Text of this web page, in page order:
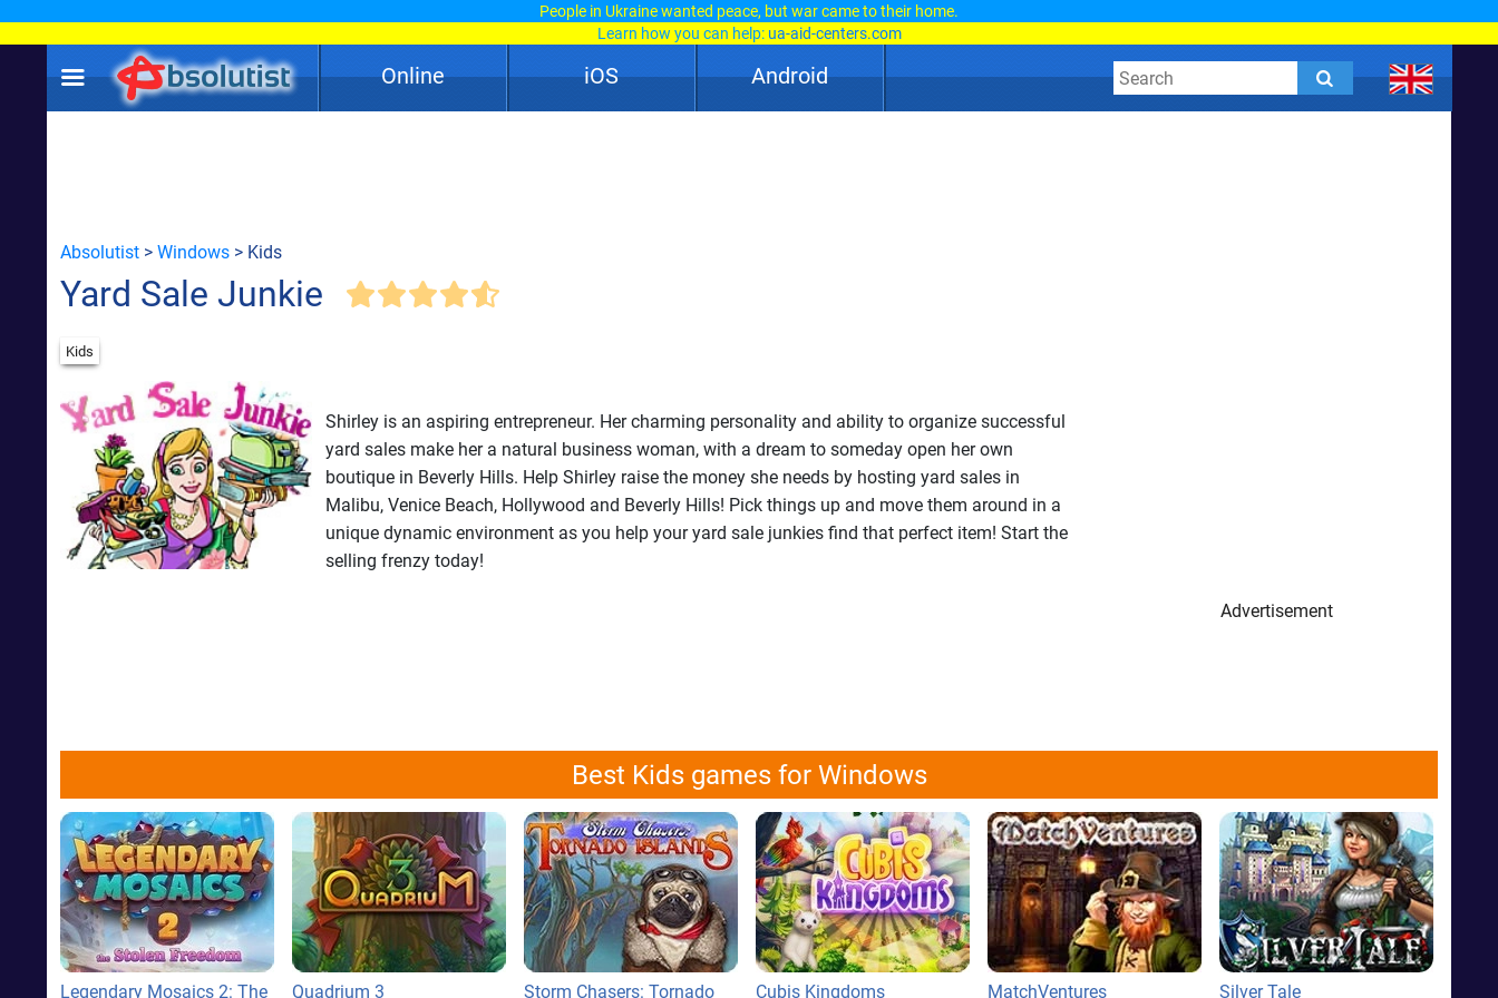
People in Ukraine wanted peace, but war came to their home.
Learn how you can help: ua-aid-centers.com
Online iOS Android
Absolutist > Windows > Kids
Yard Sale Junkie
Kids
Shirley is an aspiring entrepreneur. Her charming personality and ability to organize successful
yard sales make her a natural business woman, with a dream to someday open her own
boutique in Beverly Hills. Help Shirley raise the money she needs by hosting yard sales in
Malibu, Venice Beach, Hollywood and Beverly Hills! Pick things up and move them around in a
unique dynamic environment as you help your yard sale junkies find that perfect item! Start the
selling frenzy today!
Advertisement
Best Kids games for Windows
Legendary Mosaics 2: The Quadrium 3 Storm Chasers: Tornado Cubis Kingdoms MatchVentures Silver Tale